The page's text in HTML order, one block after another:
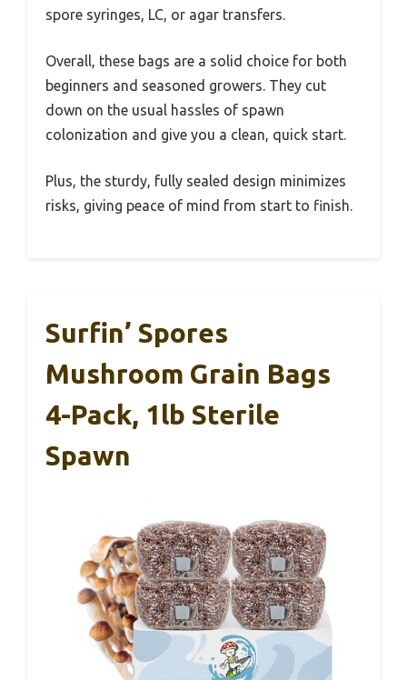
spore syringes, LC, or agar transfers.
Overall, these bags are a solid choice for both
beginners and seasoned growers. They cut
down on the usual hassles of spawn
colonization and give you a clean, quick start.
Plus, the sturdy, fully sealed design minimizes
risks, giving peace of mind from start to finish.
Surfin’ Spores
Mushroom Grain Bags
4-Pack, 1lb Sterile
Spawn